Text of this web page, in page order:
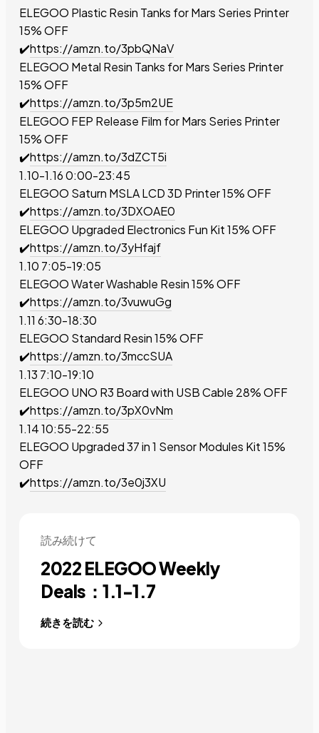
ELEGOO Plastic Resin Tanks for Mars Series Printer
15% OFF
✔️https://amzn.to/3pbQNaV
ELEGOO Metal Resin Tanks for Mars Series Printer
15% OFF
✔️https://amzn.to/3p5m2UE
ELEGOO FEP Release Film forMars Series Printer
15% OFF
✔️https://amzn.to/3dZCT5i
1.10-1.16 0:00-23:45
ELEGOO Saturn MSLA LCD 3D Printer15% OFF
✔️https://amzn.to/3DXOAE0
ELEGOO Upgraded Electronics Fun Kit15% OFF
✔️https://amzn.to/3yHfajf
1.10 7:05-19:05
ELEGOO Water Washable Resin15% OFF
✔️https://amzn.to/3vuwuGg
1.11 6:30-18:30
ELEGOO Standard Resin15% OFF
✔️https://amzn.to/3mccSUA
1.13 7:10-19:10
ELEGOO UNO R3 Board with USB Cable 28% OFF
✔️https://amzn.to/3pX0vNm
1.14 10:55-22:55
ELEGOO Upgraded 37 in 1 Sensor Modules Kit15%
OFF
✔️https://amzn.to/3e0j3XU
読み続けて
2022 ELEGOO Weekly
Deals：1.1-1.7
続きを読む